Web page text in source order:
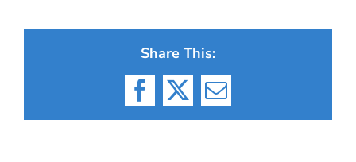
Share This:
Facebook
X Email